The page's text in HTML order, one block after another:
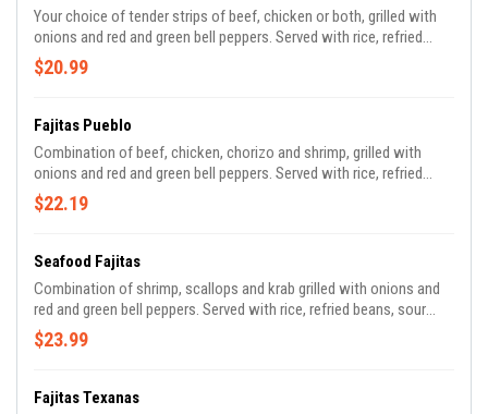
Your choice of tender strips of beef, chicken or both, grilled with
onions and red and green bell peppers. Served with rice, refried
beans, sour cream, guacamole, pico de gallo and tortillas.
$20.99
Fajitas Pueblo
Combination of beef, chicken, chorizo and shrimp, grilled with
onions and red and green bell peppers. Served with rice, refried
beans, sour cream, guacamole, pico de gallo and tortillas.
$22.19
Seafood Fajitas
Combination of shrimp, scallops and krab grilled with onions and
red and green bell peppers. Served with rice, refried beans, sour
cream, guacamole, pico de gallo and tortillas.
$23.99
Fajitas Texanas